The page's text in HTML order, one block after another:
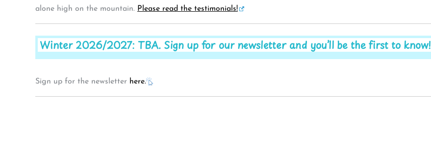
alone high on the mountain. Please read the testimonials!
Winter 2026/2027: TBA. Sign up for our newsletter and you’ll be the first to know!
Sign up for the newsletter here.